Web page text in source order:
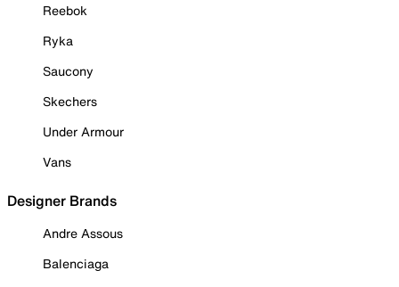
Reebok
Ryka
Saucony
Skechers
Under Armour
Vans
Designer Brands
Andre Assous
Balenciaga